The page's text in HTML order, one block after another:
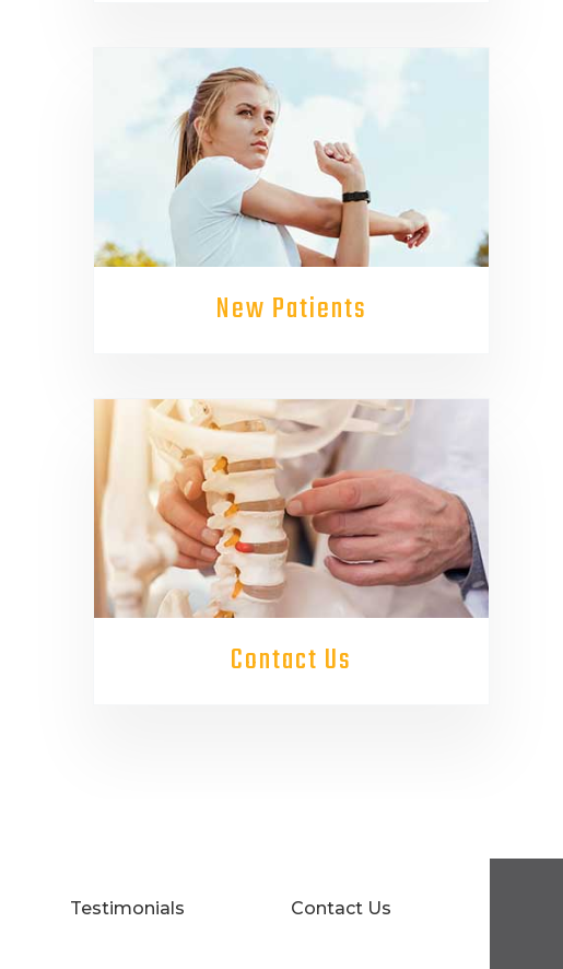
New Patients
Contact Us
Testimonials Contact Us